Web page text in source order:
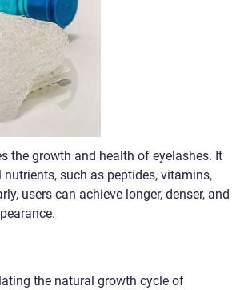
the growth and health of eyelashes. It
such as peptides, vitamins,
users can achieve longer, denser, and
the natural growth cycle of